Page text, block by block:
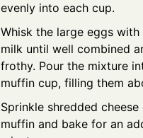
evenly into each cup.
Whisk the large eggs
milk until well combined
frothy. Pour the mixture
muffin cup, filling them
Sprinkle shredded
muffin and bake for an